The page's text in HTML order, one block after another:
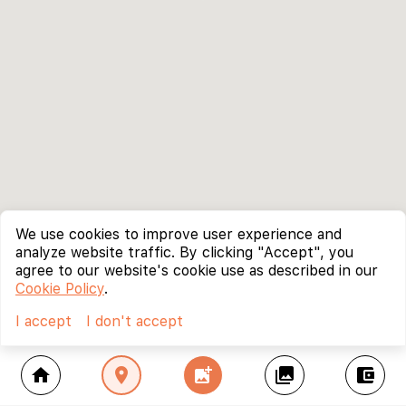
home location_on add_photo_alternate collections account_balance_wallet
We use cookies to improve user experience and
analyze website traffic. By clicking "Accept", you
agree to our website's cookie use as described in our
Cookie Policy.
I accept
I don't accept